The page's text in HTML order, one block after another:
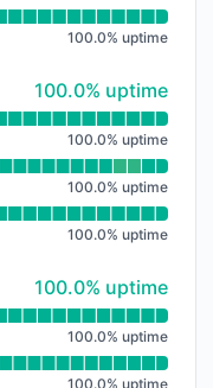
100.0% uptime
100% - uptime
100.0% uptime
100.0% uptime
100.0% uptime
100.0% uptime
100% - uptime
100.0% uptime
Profile
100.0% uptime
100.0% uptime